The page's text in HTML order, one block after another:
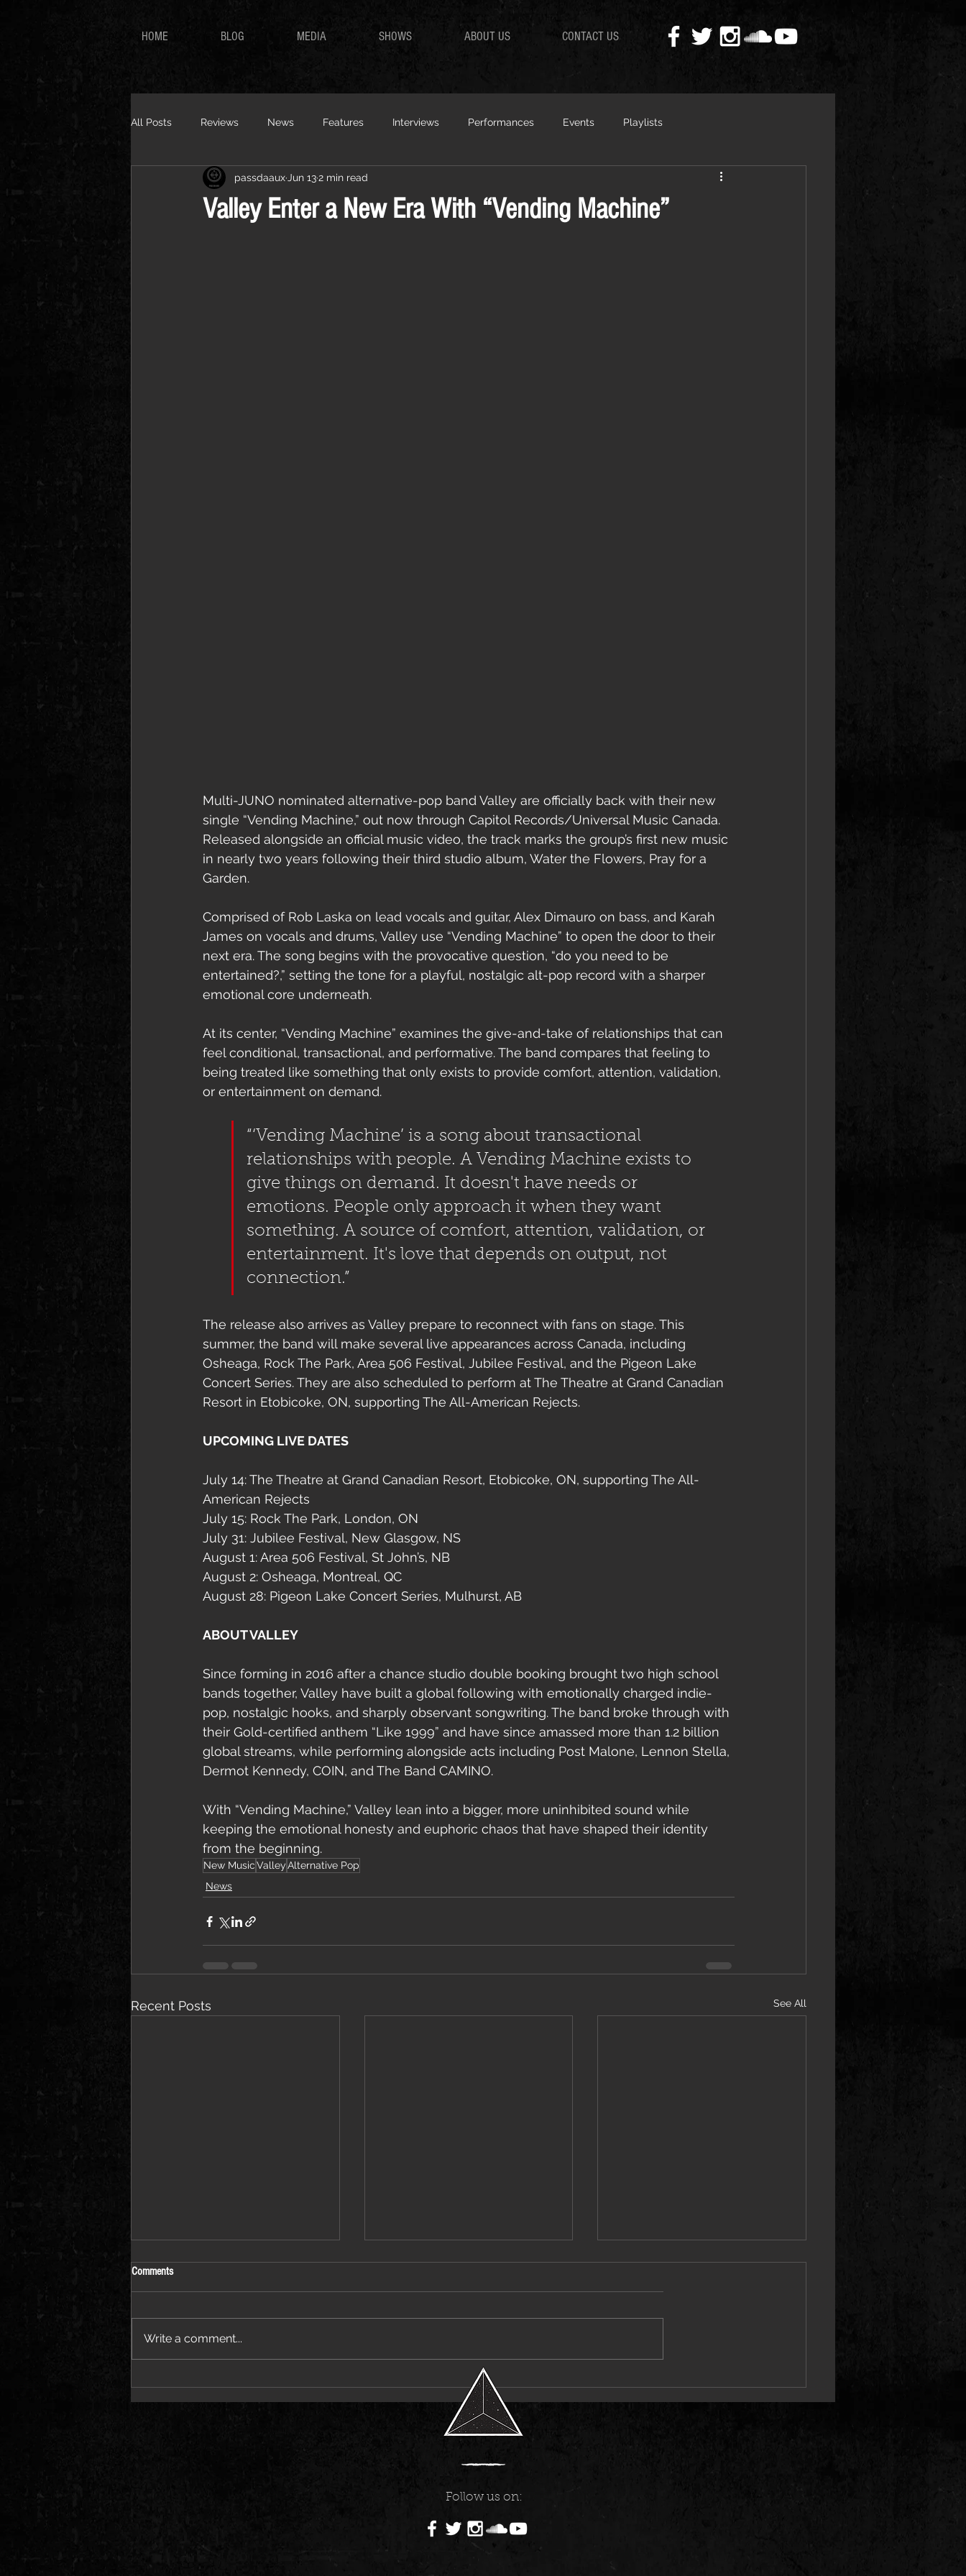
HOME BLOG MEDIA SHOWS ABOUT US CONTACT US
All Posts Reviews News Features Interviews Performances Events Playlists
Valley Enter a New Era With “Vending Machine”
passdaaux Jun 132 min read
Multi-JUNO nominated alternative-pop band Valley are officially back with their new
single “Vending Machine,” out now through Capitol Records/Universal Music Canada.
Released alongside an official music video, the track marks the group’s first new music
in nearly two years following their third studio album, Water the Flowers, Pray for a
Garden.
Comprised of Rob Laska on lead vocals and guitar, Alex Dimauro on bass, and Karah
James on vocals and drums, Valley use “Vending Machine” to open the door to their
next era. The song begins with the provocative question, “do you need to be
entertained?,” setting the tone for a playful, nostalgic alt-pop record with a sharper
emotional core underneath.
At its center, “Vending Machine” examines the give-and-take of relationships that can
feel conditional, transactional, and performative. The band compares that feeling to
being treated like something that only exists to provide comfort, attention, validation,
or entertainment on demand.
“‘Vending Machine’ is a song about transactional
relationships with people. A Vending Machine exists to
give things on demand. It doesn't have needs or
emotions. People only approach it when they want
something. A source of comfort, attention, validation, or
entertainment. It's love that depends on output, not
connection.”
The release also arrives as Valley prepare to reconnect with fans on stage. This
summer, the band will make several live appearances across Canada, including
Osheaga, Rock The Park, Area 506 Festival, Jubilee Festival, and the Pigeon Lake
Concert Series. They are also scheduled to perform at The Theatre at Grand Canadian
Resort in Etobicoke, ON, supporting The All-American Rejects.
UPCOMING LIVE DATES
July 14: The Theatre at Grand Canadian Resort, Etobicoke, ON, supporting The All-
American Rejects
July 15: Rock The Park, London, ON
July 31: Jubilee Festival, New Glasgow, NS
August 1: Area 506 Festival, St John’s, NB
August 2: Osheaga, Montreal, QC
August 28: Pigeon Lake Concert Series, Mulhurst, AB
ABOUT VALLEY
Since forming in 2016 after a chance studio double booking brought two high school
bands together, Valley have built a global following with emotionally charged indie-
pop, nostalgic hooks, and sharply observant songwriting. The band broke through with
their Gold-certified anthem “Like 1999” and have since amassed more than 1.2 billion
global streams, while performing alongside acts including Post Malone, Lennon Stella,
Dermot Kennedy, COIN, and The Band CAMINO.
With “Vending Machine,” Valley lean into a bigger, more uninhibited sound while
keeping the emotional honesty and euphoric chaos that have shaped their identity
from the beginning.
New MusicValleyAlternative Pop
News
Recent Posts See All
Laci Kaye Booth Announces First-Ever
Comments
Write a comment...
Follow us on: